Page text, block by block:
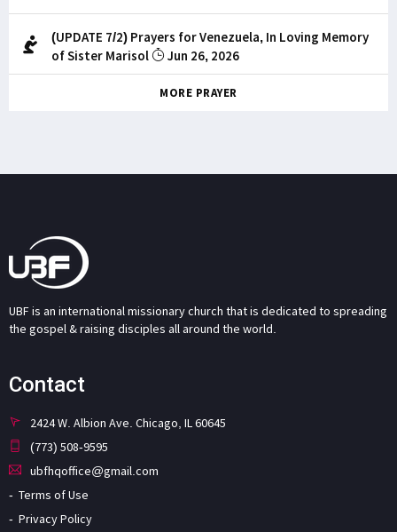
(UPDATE 7/2) Prayers for Venezuela, In Loving Memory
of Sister Marisol
Jun 26, 2026
MORE PRAYER
UBF is an international missionary church that is dedicated to spreading
the gospel & raising disciples all around the world.
Contact
2424 W. Albion Ave. Chicago, IL 60645
(773) 508-9595
ubfhqoffice@gmail.com
Terms of Use
Privacy Policy